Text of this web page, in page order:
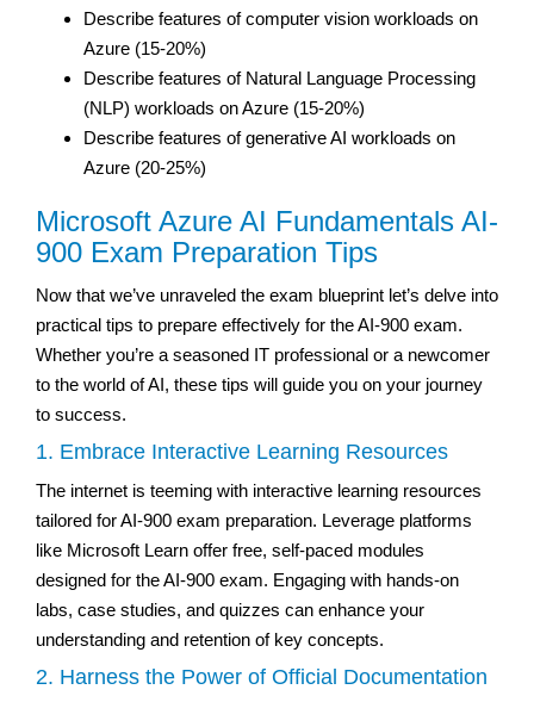
Describe features of computer vision workloads on
Azure (15-20%)
Describe features of Natural Language Processing
(NLP) workloads on Azure (15-20%)
Describe features of generative AI workloads on
Azure (20-25%)
Microsoft Azure AI Fundamentals AI-
900 Exam Preparation Tips
Now that we’ve unraveled the exam blueprint let’s delve into
practical tips to prepare effectively for the AI-900 exam.
Whether you’re a seasoned IT professional or a newcomer
to the world of AI, these tips will guide you on your journey
to success.
1. Embrace Interactive Learning Resources
The internet is teeming with interactive learning resources
tailored for AI-900 exam preparation. Leverage platforms
like Microsoft Learn offer free, self-paced modules
designed for the AI-900 exam. Engaging with hands-on
labs, case studies, and quizzes can enhance your
understanding and retention of key concepts.
2. Harness the Power of Official Documentation